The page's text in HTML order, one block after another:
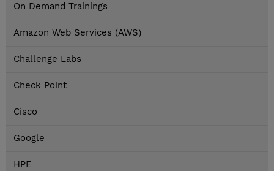
On Demand Trainings
Amazon Web Services (AWS)
Challenge Labs
Check Point
Cisco
Google
HPE